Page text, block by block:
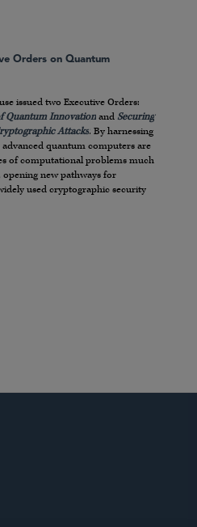
Orders on Quantum
issued two Executive Orders:
Quantum Innovation and Securing
Attacks. By harnessing
quantum computers are
of computational problems much
new pathways for
used cryptographic security